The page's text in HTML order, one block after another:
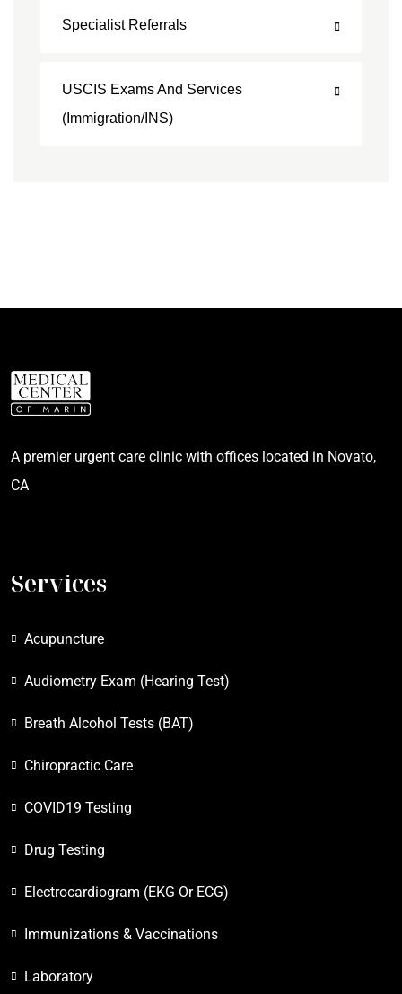
Specialist Referrals
USCIS Exams And Services
(Immigration/INS)
A premier urgent care clinic with offices located in Novato,
CA
Services
Acupuncture
Audiometry Exam (Hearing Test)
Breath Alcohol Tests (BAT)
Chiropractic Care
COVID19 Testing
Drug Testing
Electrocardiogram (EKG Or ECG)
Immunizations & Vaccinations
Laboratory